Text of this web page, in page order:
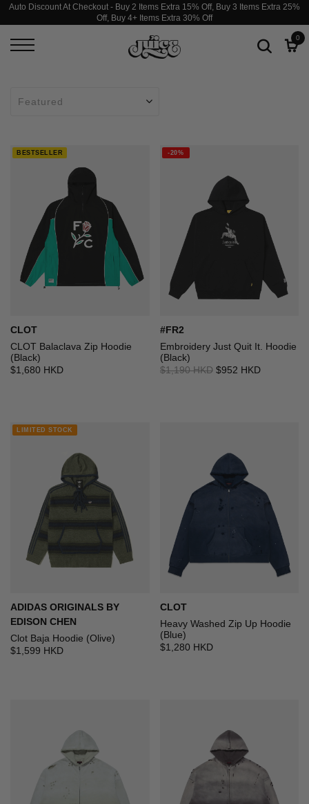
Auto Discount At Checkout - Buy 2 Items Extra 15% Off, Buy 3 Items Extra 25%
Off, Buy 4+ Items Extra 30% Off
0
BESTSELLER
CLOT
CLOT Balaclava Zip Hoodie
(Black)
$1,680 HKD
-20%
#FR2
Embroidery Just Quit It. Hoodie
(Black)
$1,190 HKD $952 HKD
LIMITED STOCK
ADIDAS ORIGINALS BY
EDISON CHEN
Clot Baja Hoodie (Olive)
$1,599 HKD
CLOT
Heavy Washed Zip Up Hoodie
(Blue)
$1,280 HKD